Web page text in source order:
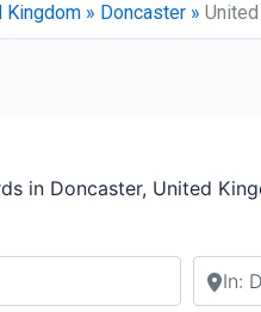
Kingdom » Doncaster »
in Doncaster, United